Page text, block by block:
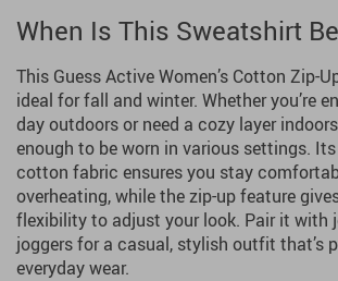
When Is This Sweatshirt
This Guess Active Women’s Cotton Zip-
ideal for fall and winter. Whether you’re
day outdoors or need a cozy layer
enough to be worn in various settings.
cotton fabric ensures you stay
overheating, while the zip-up feature
flexibility to adjust your look. Pair it with
joggers for a casual, stylish outfit that’s
everyday wear.